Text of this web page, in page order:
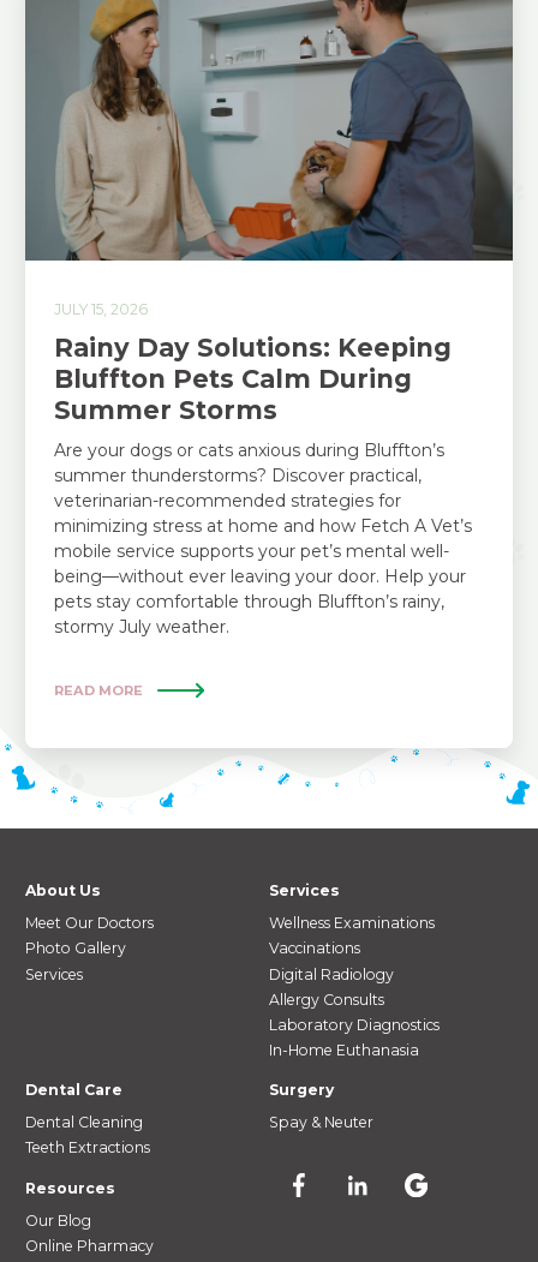
JULY 15, 2026
Rainy Day Solutions: Keeping
Bluffton Pets Calm During
Summer Storms
Are your dogs or cats anxious during Bluffton’s
summer thunderstorms? Discover practical,
veterinarian-recommended strategies for
minimizing stress at home and how Fetch A Vet’s
mobile service supports your pet’s mental well-
being—without ever leaving your door. Help your
pets stay comfortable through Bluffton’s rainy,
stormy July weather.
READ MORE
About Us
Meet Our Doctors
Photo Gallery
Services
Services
Wellness Examinations
Vaccinations
Digital Radiology
Allergy Consults
Laboratory Diagnostics
In-Home Euthanasia
Dental Care
Dental Cleaning
Teeth Extractions
Surgery
Spay & Neuter
Resources
Our Blog
Online Pharmacy